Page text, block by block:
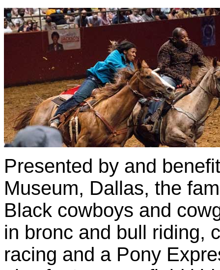
Presented by and
Museum, Dallas, the
Black cowboys and
in bronc and bull riding,
racing and a Pony